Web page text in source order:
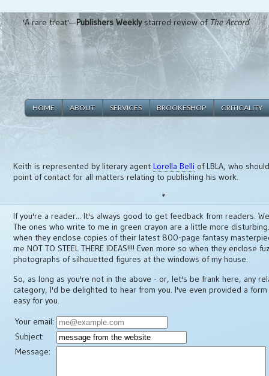
'A rare treat'—Publishers Weeklystarred review ofThe Accord
HOME ABOUT SERVICES BROOKESHOP CRITICALITY
Keith is represented by literary agentLorella Belli of LBLA, who
point of contact for all matters relating to publishing his work.
*
If you're a reader... It's always good to get feedback from readers.
The ones who write to me in green crayon are a little more
when they enclose copies of their latest 800-page fantasy
me NOT TO STEEL THERE IDEAS!!!! Even more so when they enclose
photographs of silhouetted figures at the windows of my house.
So, as long as you're not in the above - or, let's be frank here, any
category, I'd be delighted to hear from you. I've even provided a
easy for you.
Your email:
Subject:
Message: